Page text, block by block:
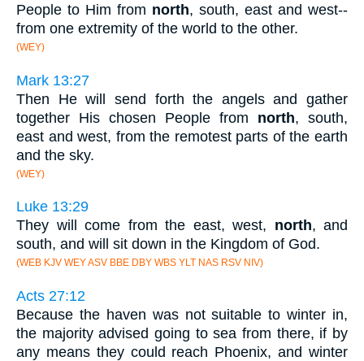
People to Him from north, south, east and west--
from one extremity of the world to the other.
(WEY)
Mark 13:27
Then He will send forth the angels and gather
together His chosen People from north, south,
east and west, from the remotest parts of the earth
and the sky.
(WEY)
Luke 13:29
They will come from the east, west, north, and
south, and will sit down in the Kingdom of God.
(WEB KJV WEY ASV BBE DBY WBS YLT NAS RSV NIV)
Acts 27:12
Because the haven was not suitable to winter in,
the majority advised going to sea from there, if by
any means they could reach Phoenix, and winter